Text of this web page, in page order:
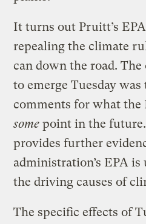
It turns out Pruitt’s
repealing the climate
can down the road.
to emerge Tuesday
comments for what the
somepoint in the future.
provides further
administration’s EPA
the driving causes of
The specific effects of